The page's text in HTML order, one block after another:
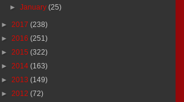
►January(25)
► 2017 (238)
► 2016 (251)
► 2015 (322)
► 2014 (163)
► 2013 (149)
► 2012 (72)